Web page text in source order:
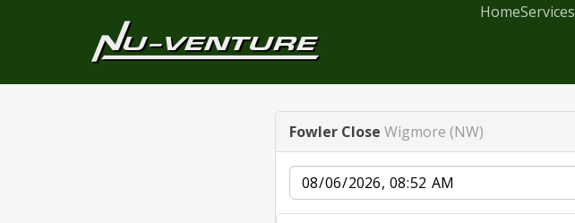
HomeServices
Fowler Close Wigmore (NW)
Date